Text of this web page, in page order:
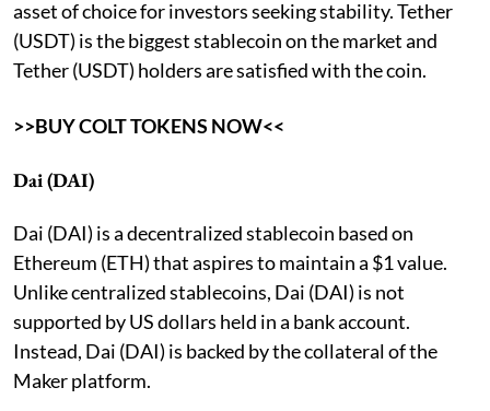
asset of choice for investors seeking stability. Tether
(USDT) is the biggest stablecoin on the market and
Tether (USDT) holders are satisfied with the coin.
>>BUY COLT TOKENS NOW<<
Dai (DAI)
Dai (DAI) is a decentralized stablecoin based on
Ethereum (ETH) that aspires to maintain a $1 value.
Unlike centralized stablecoins, Dai (DAI) is not
supported by US dollars held in a bank account.
Instead, Dai (DAI) is backed by the collateral of the
Maker platform.